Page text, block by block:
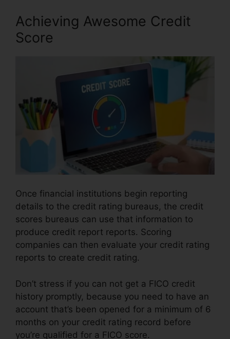
Achieving Awesome Credit
Score
Once financial institutions begin reporting
details to the credit rating bureaus, the credit
scores bureaus can use that information to
produce credit report reports. Scoring
companies can then evaluate your credit rating
reports to create credit rating.
Don’t stress if you can not get a FICO credit
history promptly, because you need to have an
account that’s been opened for a minimum of 6
months on your credit rating record before
you’re qualified for a FICO score.